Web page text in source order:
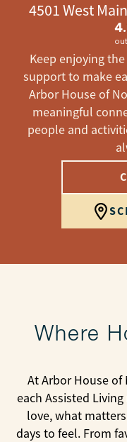
4501 West
Keep enjoying
support to make
Arbor House of
meaningful
people and
Where
At Arbor House
each Assisted
love, what
days to feel. From